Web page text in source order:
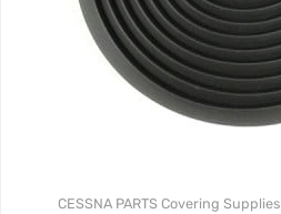
CESSNA PARTS Covering Supplies